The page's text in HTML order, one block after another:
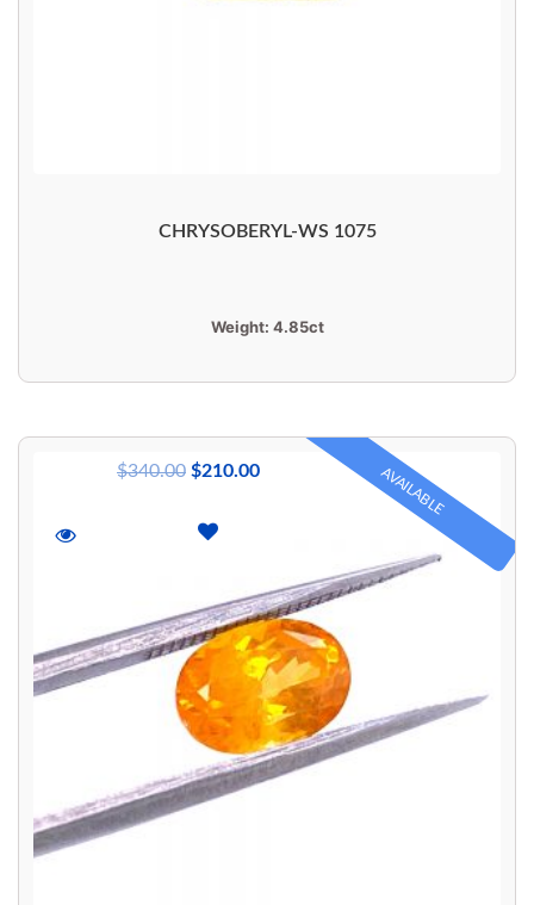
CHRYSOBERYL-WS 1075
Weight: 4.85ct
AVAILABLE
$340.00 $210.00